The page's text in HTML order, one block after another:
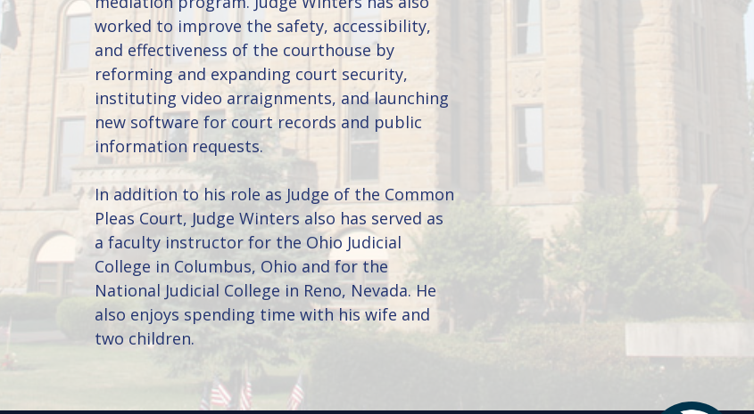
worked to improve the safety, accessibility,
and effectiveness of the courthouse by
reforming and expanding court security,
instituting video arraignments, and launching
new software for court records and public
information requests.
In addition to his role as Judge of the Common
Pleas Court, Judge Winters also has served as
a faculty instructor for the Ohio Judicial
College in Columbus, Ohio and for the
National Judicial College in Reno, Nevada. He
also enjoys spending time with his wife and
two children.